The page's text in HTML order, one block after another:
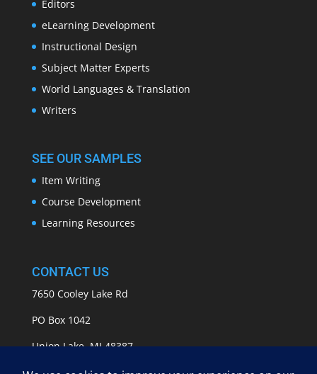
Editors
eLearning Development
Instructional Design
Subject Matter Experts
World Languages & Translation
Writers
SEE OUR SAMPLES
Item Writing
Course Development
Learning Resources
CONTACT US
7650 Cooley Lake Rd
PO Box 1042
Union Lake, MI 48387